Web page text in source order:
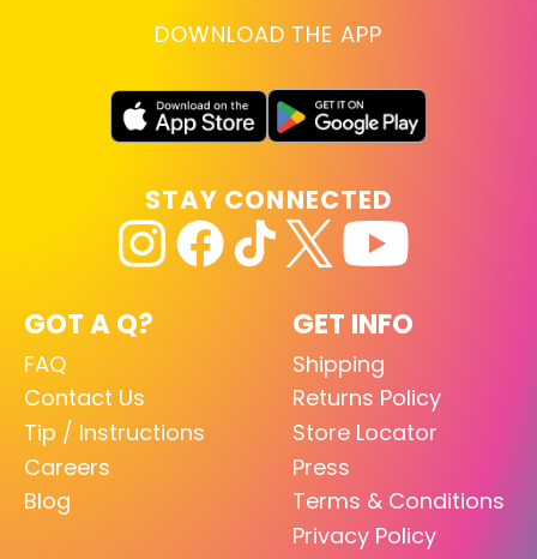
DOWNLOAD THE APP
GOT A Q?
FAQ
Contact Us
Tip / Instructions
Careers
Blog
GET INFO
Shipping
Returns Policy
Store Locator
Press
Terms & Conditions
Privacy Policy
STAY CONNECTED